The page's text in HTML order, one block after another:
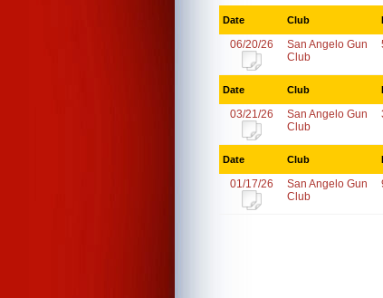
Date Club
06/20/26
San Angelo Gun
Club
Date Club
03/21/26
San Angelo Gun
Club
Date Club
01/17/26
San Angelo Gun
Club